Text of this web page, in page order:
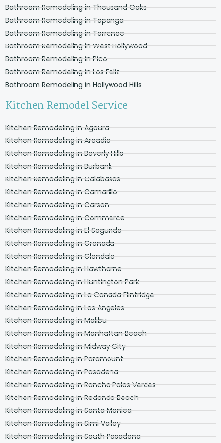
Bathroom Remodeling in Thousand Oaks
Bathroom Remodeling in Topanga
Bathroom Remodeling in Torrance
Bathroom Remodeling in West Hollywood
Bathroom Remodeling in Pico
Bathroom Remodeling in Los Feliz
Bathroom Remodeling in Hollywood Hills
Kitchen Remodel Service
Kitchen Remodeling in Agoura
Kitchen Remodeling in Arcadia
Kitchen Remodeling in Beverly Hills
Kitchen Remodeling in Burbank
Kitchen Remodeling in Calabasas
Kitchen Remodeling in Camarillo
Kitchen Remodeling in Carson
Kitchen Remodeling in Commerce
Kitchen Remodeling in El Segundo
Kitchen Remodeling in Grenada
Kitchen Remodeling in Glendale
Kitchen Remodeling in Hawthorne
Kitchen Remodeling in Huntington Park
Kitchen Remodeling in La Canada Flintridge
Kitchen Remodeling in Los Angeles
Kitchen Remodeling in Malibu
Kitchen Remodeling in Manhattan Beach
Kitchen Remodeling in Midway City
Kitchen Remodeling in Paramount
Kitchen Remodeling in Pasadena
Kitchen Remodeling in Rancho Palos Verdes
Kitchen Remodeling in Redondo Beach
Kitchen Remodeling in Santa Monica
Kitchen Remodeling in Simi Valley
Kitchen Remodeling in South Pasadena